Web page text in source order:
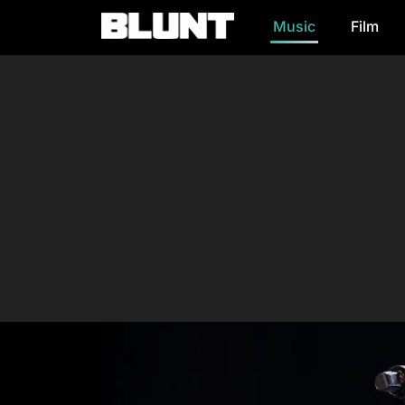
Main Navigation Music Film